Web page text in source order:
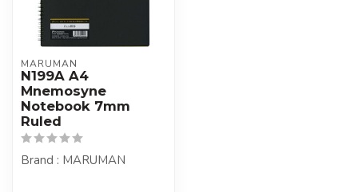
MARUMAN
N199A A4
Mnemosyne
Notebook 7mm
Ruled
Brand : MARUMAN